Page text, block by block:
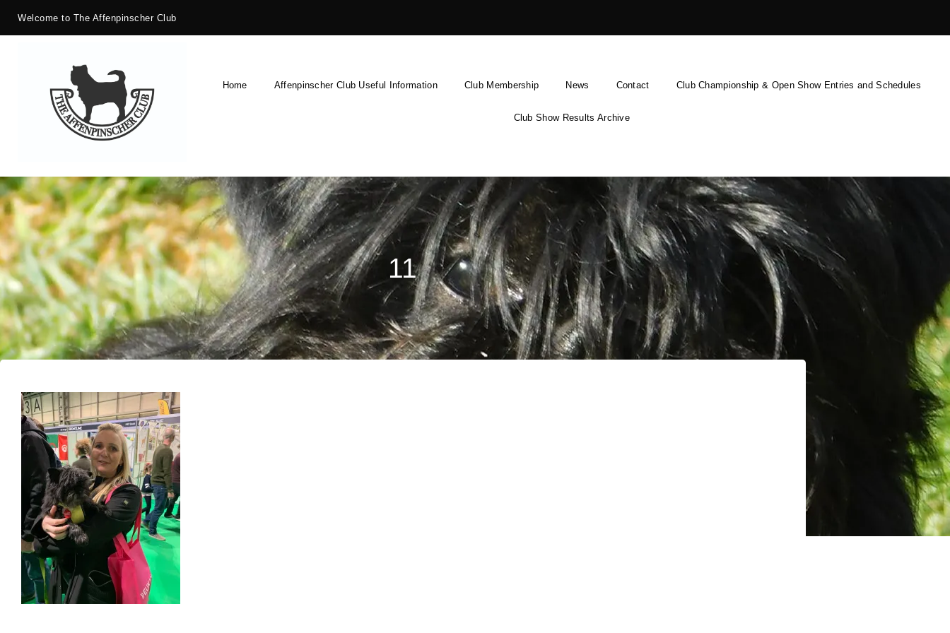
Welcome to The Affenpinscher Club
Home Affenpinscher Club Useful Information Club Membership News Contact Club Championship & Open Show Entries and Schedules
Club Show Results Archive
11